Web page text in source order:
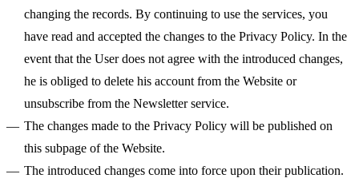
changing the records. By continuing to use the services, you
have read and accepted the changes to the Privacy Policy. In the
event that the User does not agree with the introduced changes,
he is obliged to delete his account from the Website or
unsubscribe from the Newsletter service.
The changes made to the Privacy Policy will be published on
this subpage of the Website.
The introduced changes come into force upon their publication.